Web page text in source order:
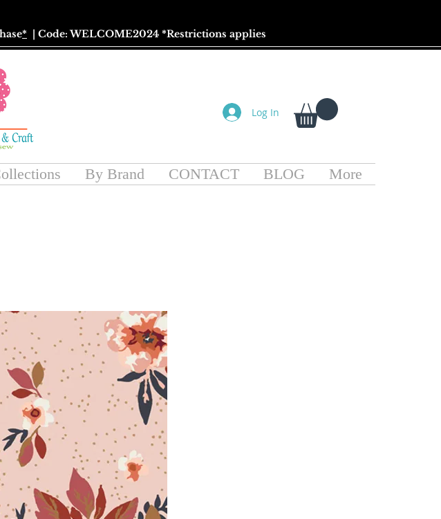
* | Code: WELCOME2024 *Restrictions applies
Log In
By Brand CONTACT BLOG More